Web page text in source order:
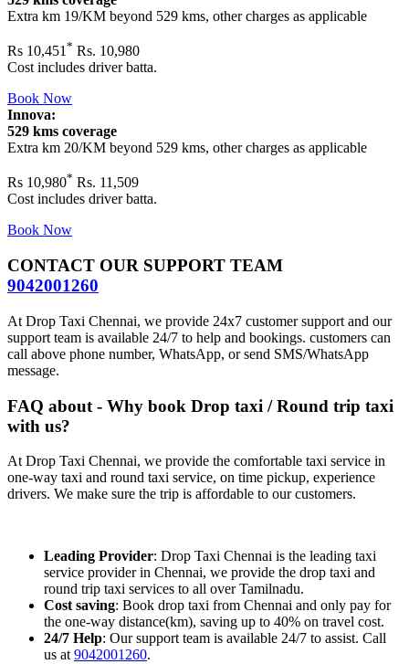
Extra km 19/KM beyond 529 kms, other charges as applicable
Rs 10,451 * Rs. 10,980
Cost includes driver batta.
Book Now
Innova:
529 kms coverage
Extra km 20/KM beyond 529 kms, other charges as applicable
Rs 10,980* Rs. 11,509
Cost includes driver batta.
Book Now
CONTACT OUR SUPPORT TEAM
9042001260
At Drop Taxi Chennai, we provide 24x7 customer support and our
support team is available 24/7 to help and bookings. customers can
call above phone number, WhatsApp, or send SMS/WhatsApp
message.
FAQ about - Why book Drop taxi / Round trip taxi
with us?
At Drop Taxi Chennai, we provide the comfortable taxi service in
one-way taxi and round taxi service, on time pickup, experience
drivers. We make sure the trip is affordable to our customers.
Leading Provider: Drop Taxi Chennai is the leading taxi
service provider in Chennai, we provide the drop taxi and
round trip taxi services to all over Tamilnadu.
Cost saving: Book drop taxi from Chennai and only pay for
the one-way distance(km), saving up to 40% on travel cost.
24/7 Help: Our support team is available 24/7 to assist. Call
us at 9042001260.